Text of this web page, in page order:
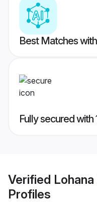
Best Matches
Fully secured
Verified
Profiles